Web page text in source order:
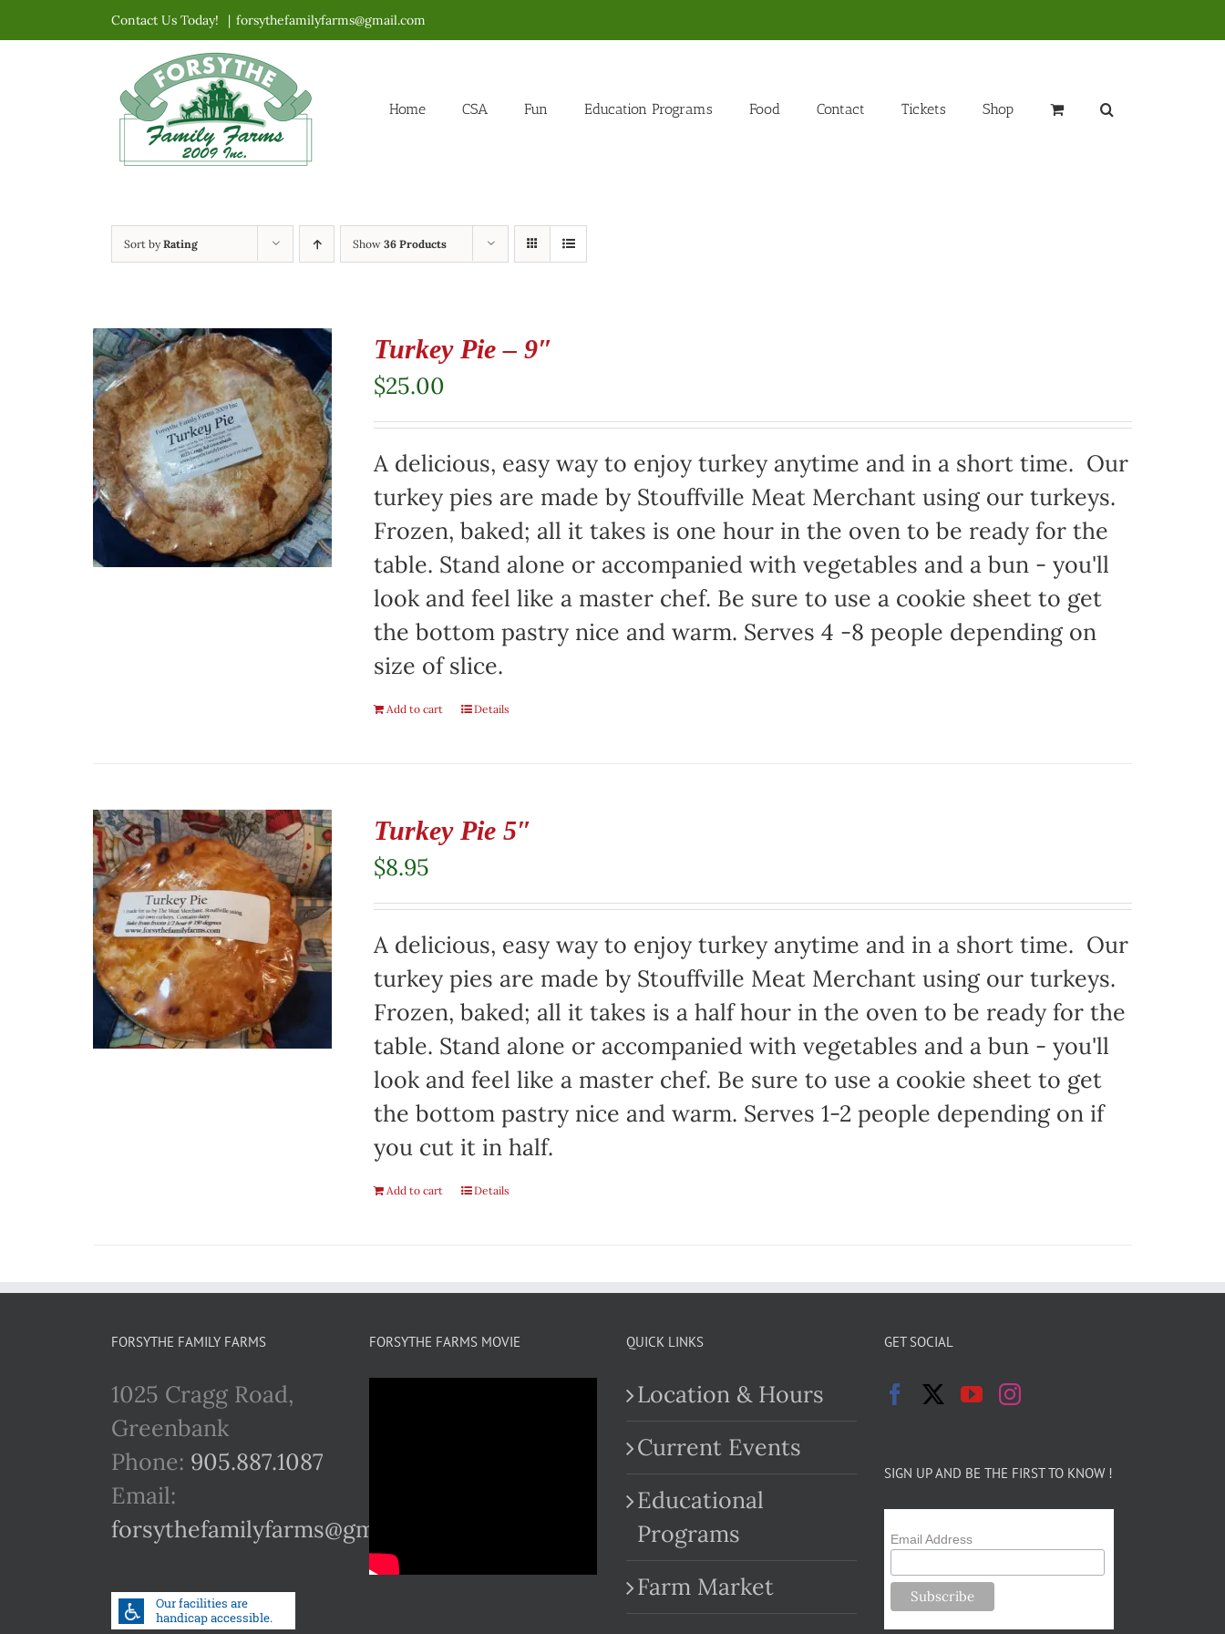
to
Contact Us Today! | forsythefamilyfarms@gmail.com
Home CSA Fun Education Programs Food Contact Tickets Shop
Sort byRating Show 36 Products
Turkey Pie – 9″
$25.00
A delicious, easy way to enjoy turkey anytime and in a short time. Our
turkey pies are made by Stouffville Meat Merchant using our turkeys.
Frozen, baked; all it takes is one hour in the oven to be ready for the
table. Stand alone or accompanied with vegetables and a bun - you'll
look and feel like a master chef. Be sure to use a cookie sheet to get
the bottom pastry nice and warm. Serves 4 -8 people depending on
size of slice.
Add to cart Details
Turkey Pie 5″
$8.95
A delicious, easy way to enjoy turkey anytime and in a short time. Our
turkey pies are made by Stouffville Meat Merchant using our turkeys.
Frozen, baked; all it takes is a half hour in the oven to be ready for the
table. Stand alone or accompanied with vegetables and a bun - you'll
look and feel like a master chef. Be sure to use a cookie sheet to get
the bottom pastry nice and warm. Serves 1-2 people depending on if
you cut it in half.
Add to cart Details
FORSYTHE FAMILY FARMS
1025 Cragg Road,
Greenbank
Phone: 905.887.1087
Email:
forsythefamilyfarms@gmail.com
FORSYTHE FARMS MOVIE QUICK LINKS
Location & Hours
Current Events
Educational
Programs
Farm Market
GET SOCIAL
SIGN UP AND BE THE FIRST TO KNOW !
Email Address